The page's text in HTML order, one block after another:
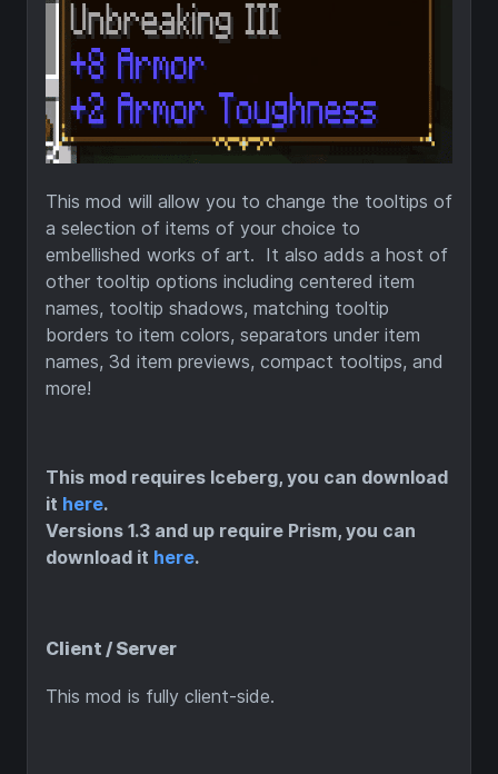
This mod will allow you to change the tooltips of
a selection of items of your choice to
embellished works of art. It also adds a host of
other tooltip options including centered item
names, tooltip shadows, matching tooltip
borders to item colors, separators under item
names, 3d item previews, compact tooltips, and
more!
This mod requires Iceberg, you can download
it here.
Versions 1.3 and up require Prism, you can
download it here.
Client / Server
This mod is fully client-side.